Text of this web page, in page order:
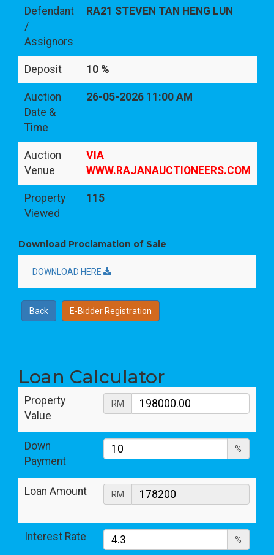
Defendant
/
Assignors
RA21 STEVEN TAN HENG LUN
Deposit 10 %
Auction
Date &
Time
26-05-2026 11:00 AM
Auction
Venue
VIA
WWW.RAJANAUCTIONEERS.COM
Property
Viewed
115
Download Proclamation of Sale
DOWNLOAD HERE
Back E-Bidder Registration
Loan Calculator
Property
Value
RM
Down
Payment
%
Loan Amount RM
Interest Rate %